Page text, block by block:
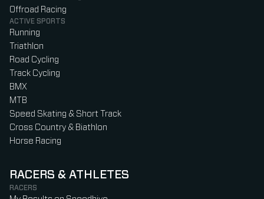
Offroad Racing
ACTIVE SPORTS
Running
Triathlon
Road Cycling
Track Cycling
BMX
MTB
Speed Skating & Short Track
Cross Country & Biathlon
Horse Racing
RACERS & ATHLETES
RACERS